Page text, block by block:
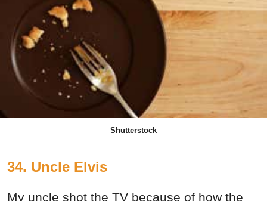
Shutterstock
34. Uncle Elvis
My uncle shot the TV because of how the